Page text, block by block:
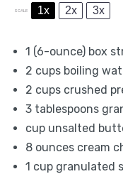
SCALE 1x 2x 3x
1 (6-ounce) box
2 cups boiling
2 cups crushed
3 tablespoons
cup unsalted
8 ounces cream
1 cup granulated